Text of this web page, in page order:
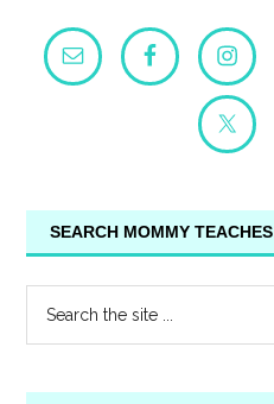
SEARCH MOMMY TEACHES